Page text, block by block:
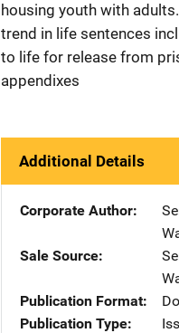
housing youth with
trend in life sentences
to life for release from
appendixes
Additional Details
Corporate Author
Sale Source
Publication Format
Publication Type